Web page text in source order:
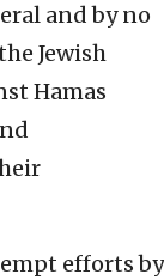
and by no
Jewish
Hamas
efforts by